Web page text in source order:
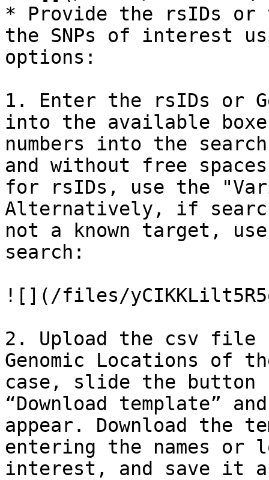
* Provide the rsIDs or
the SNPs of interest
options:
1. Enter the rsIDs or
into the available
numbers into the
and without free
for rsIDs, use the
Alternatively, if
not a known target,
search:
![](/files/
2. Upload the csv file
Genomic Locations of
case, slide the
“Download template”
appear. Download the
entering the names or
interest, and save it